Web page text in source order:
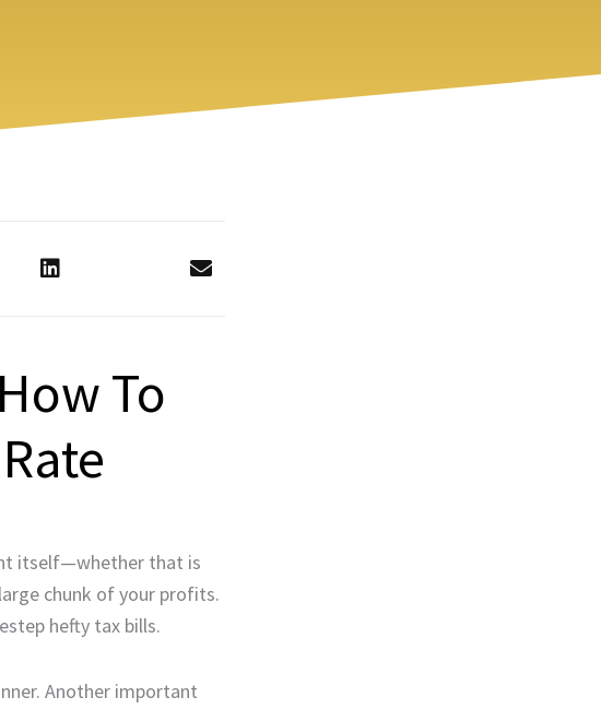
To
itself—whether that is
chunk of your profits.
hefty tax bills.
Another important